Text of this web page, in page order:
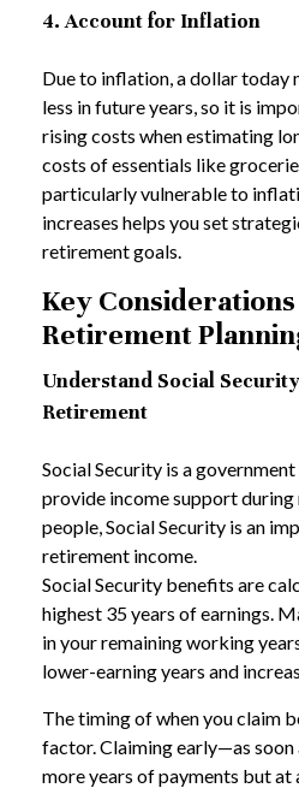
4. Account for Inflation
Due to inflation, a dollar today
less in future years, so it is
rising costs when estimating
costs of essentials like
particularly vulnerable to
increases helps you set
retirement goals.
Key
Retirement
Understand Social
Retirement
Social Security is a
provide income support
people, Social Security is an
retirement income.
Social Security benefits are
highest 35 years of earnings.
in your remaining working
lower-earning years and
The timing of when you claim
factor. Claiming early—as
more years of payments but at